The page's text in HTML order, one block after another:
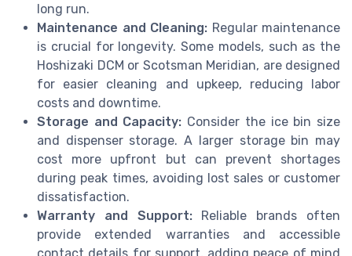
long run.
Maintenance and Cleaning: Regular maintenance
is crucial for longevity. Some models, such as the
Hoshizaki DCM or Scotsman Meridian, are designed
for easier cleaning and upkeep, reducing labor
costs and downtime.
Storage and Capacity: Consider the ice bin size
and dispenser storage. A larger storage bin may
cost more upfront but can prevent shortages
during peak times, avoiding lost sales or customer
dissatisfaction.
Warranty and Support:Reliable brands often
provide extended warranties and accessible